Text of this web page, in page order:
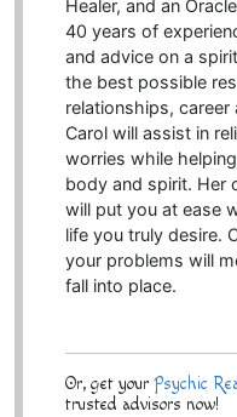
Healer, and an
40 years of
and advice on a
the best possible
relationships, career
Carol will assist in
worries while
body and spirit. Her
will put you at ease
life you truly desire.
your problems will
fall into place.
Or, get your Psychic
trusted advisors now!